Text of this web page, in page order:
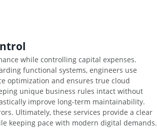
while controlling capital expenses.
functional systems, engineers use
optimization and ensures true cloud
unique business rules intact without
improve long-term maintainability.
Ultimately, these services provide a clear
keeping pace with modern digital demands.